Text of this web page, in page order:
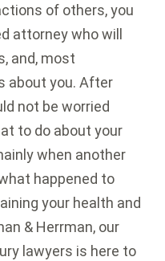
of others, you
attorney who will
and, most
about you. After
not be worried
to do about your
when another
happened to
your health and
& Herrman, our
lawyers is here to